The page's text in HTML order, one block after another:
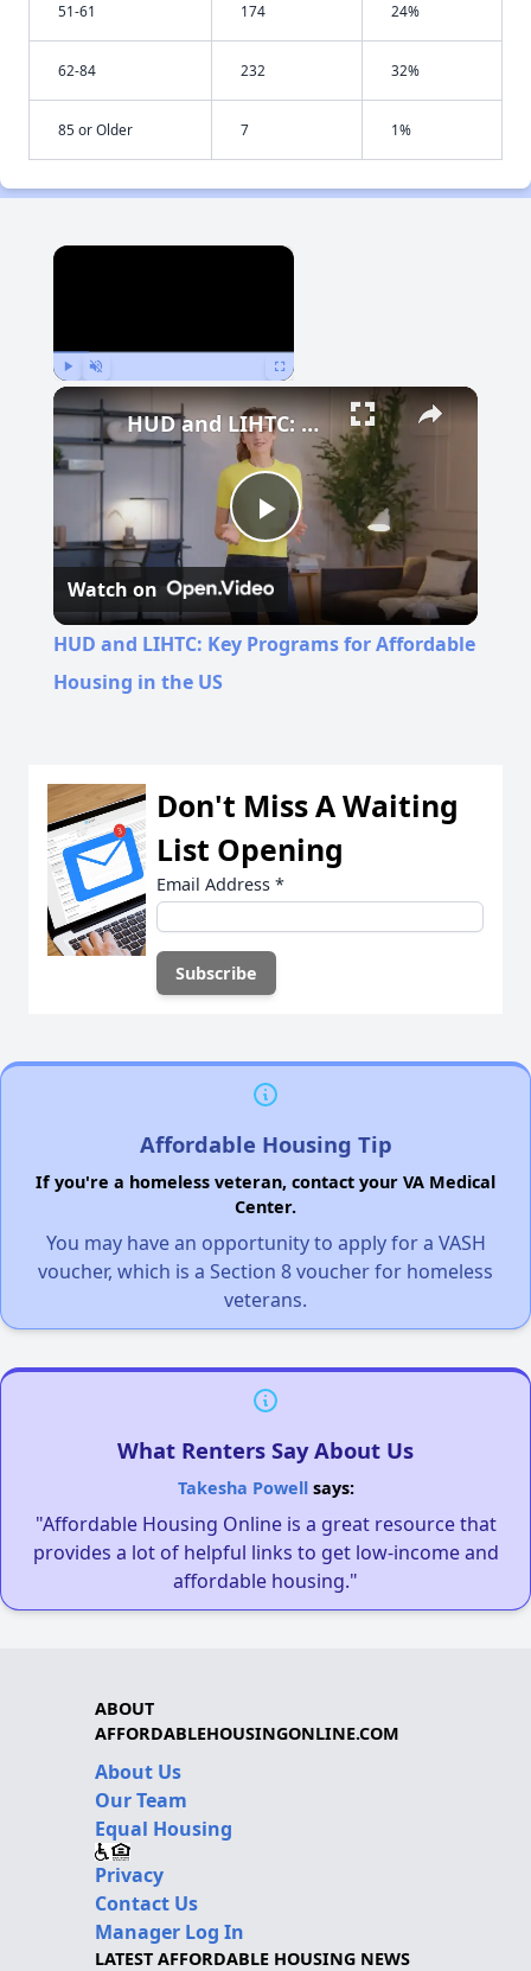
51-61 174 24%
62-84 232 32%
85 or Older 7 1%
×
Play
Video
HUD and LIHTC: Key Programs for Affordable Housing in the US
Watch on
HUD and LIHTC: Key Programs for Affordable
Housing in the US
Don't Miss A Waiting
List Opening
Email Address *
Affordable Housing Tip
If you're a homeless veteran, contact your VA Medical
Center.
You may have an opportunity to apply for a VASH
voucher, which is a Section 8 voucher for homeless
veterans.
What Renters Say About Us
Takesha Powellsays:
"Affordable Housing Online is a great resource that
provides a lot of helpful links to get low-income and
affordable housing."
ABOUT
AFFORDABLEHOUSINGONLINE.COM
About Us
Our Team
Equal Housing
Privacy
Contact Us
Manager Log In
LATEST AFFORDABLE HOUSING NEWS